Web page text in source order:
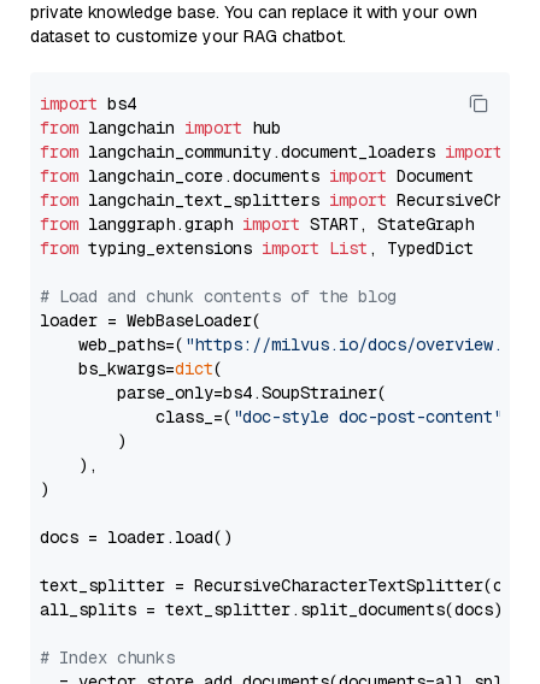
private knowledge base. You can replace it with your own
dataset to customize your RAG chatbot.
import
from langchain import
from langchain_community.document_loaders import
from langchain_core.documents import
from langchain_text_splitters import
from langgraph.graph import
from typing_extensions import List , TypedDict
# Load and chunk contents of the blog
loader = WebBaseLoader(
    web_paths=(
"https://milvus.io/docs/overview.md"
    bs_kwargs=
dict(
        parse_only=bs4.SoupStrainer(
            class_=(
"doc-style doc-post-content"
        )
    ),
)
docs = loader.load()
text_splitter =
all_splits = text_splitter.split_documents(docs)
# Index chunks